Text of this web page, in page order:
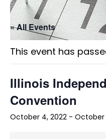
« All Events
This event has
Illinois
Convention
October 4, 2022 - October